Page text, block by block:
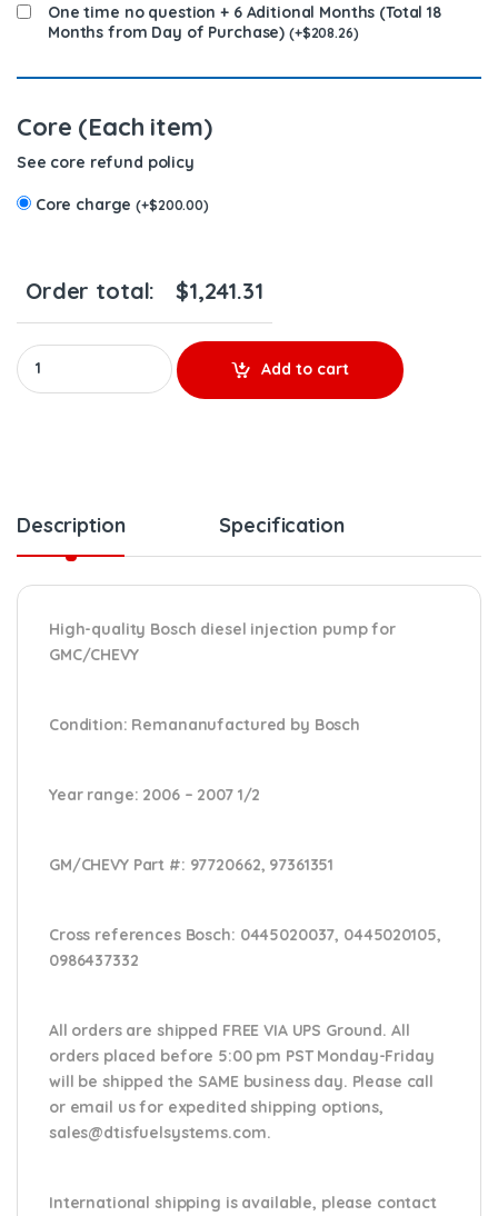
One time no question + 6 Aditional Months (Total 18
Months from Day of Purchase) (+$208.26)
Core (Each item)
See core refund policy
Core charge(+$200.00)
Order total: $1,241.31
LBZ/LMM 0 986 437 332 CP3 REMANUFACTURED BY BOSCH
Add to cart
Description Specification
High-quality Bosch diesel injection pump for
GMC/CHEVY
Condition: Remananufactured by Bosch
Year range: 2006 – 2007 1/2
GM/CHEVY Part #: 97720662, 97361351
Cross references Bosch: 0445020037, 0445020105,
0986437332
All orders are shipped FREE VIA UPS Ground. All
orders placed before 5:00 pm PST Monday-Friday
will be shipped the SAME business day. Please call
or email usfor expedited shipping options,
sales@dtisfuelsystems.com.
International shipping is available, please contact